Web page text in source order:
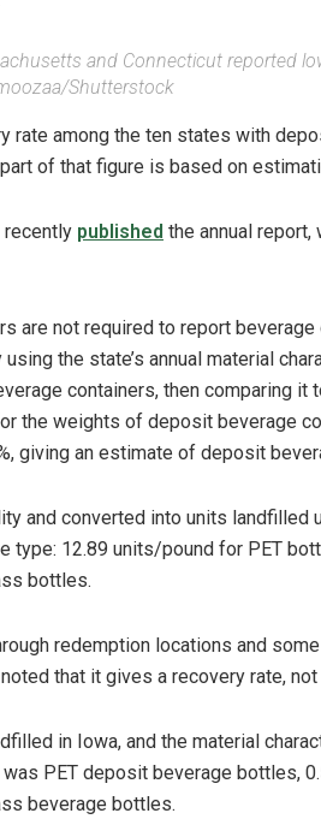
and Connecticut reported
Shutterstock
rate among the ten states with
of that figure is based on
recently published the annual
are not required to report
the state’s annual material
containers, then comparing it
the weights of deposit beverage
giving an estimate of deposit
and converted into units landfilled
type: 12.89 units/pound for PET
bottles.
redemption locations and
that it gives a recovery rate,
in Iowa, and the material
PET deposit beverage bottles,
beverage bottles.